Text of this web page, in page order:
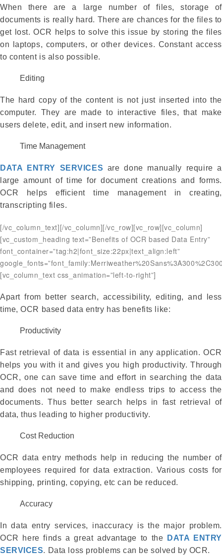
When there are a large number of files, storage of
documents is really hard. There are chances for the files to
get lost. OCR helps to solve this issue by storing the files
on laptops, computers, or other devices. Constant access
to content is also possible.
Editing
The hard copy of the content is not just inserted into the
computer. They are made to interactive files, that make
users delete, edit, and insert new information.
Time Management
DATA ENTRY SERVICES are done manually require a
large amount of time for document creations and forms.
OCR helps efficient time management in creating,
transcripting files.
[/vc_column_text][/vc_column][/vc_row][vc_row][vc_column]
[vc_custom_heading text=”Benefits of OCR based Data Entry”
font_container=”tag:h2|font_size:22px|text_align:left”
[vc_column_text css_animation=”left-to-right”]
Apart from better search, accessibility, editing, and less
time, OCR based data entry has benefits like:
Productivity
Fast retrieval of data is essential in any application. OCR
helps you with it and gives you high productivity. Through
OCR, one can save time and effort in searching the data
and does not need to make endless trips to access the
documents. Thus better search helps in fast retrieval of
data, thus leading to higher productivity.
Cost Reduction
OCR data entry methods help in reducing the number of
employees required for data extraction. Various costs for
shipping, printing, copying, etc can be reduced.
Accuracy
In data entry services, inaccuracy is the major problem.
OCR here finds a great advantage to the
DATA ENTRY
SERVICES. Data loss problems can be solved by OCR.